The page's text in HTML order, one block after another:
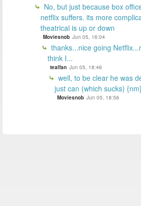
No, but just because box
netflix suffers. its more
theatrical is up or down
Moviesnob Jun 05, 16:04
thanks...nice going
think I...
tealfan Jun 05, 18:46
well, to be clear he was
just can (which sucks) {nm}
Moviesnob Jun 05, 18:56